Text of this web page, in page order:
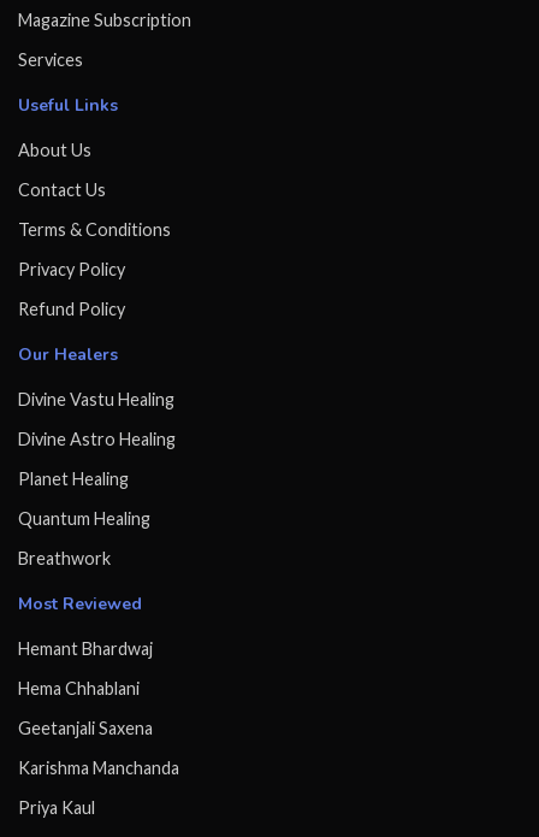
Magazine Subscription
Services
Useful Links
About Us
Contact Us
Terms & Conditions
Privacy Policy
Refund Policy
Our Healers
Divine Vastu Healing
Divine Astro Healing
Planet Healing
Quantum Healing
Breathwork
Most Reviewed
Hemant Bhardwaj
Hema Chhablani
Geetanjali Saxena
Karishma Manchanda
Priya Kaul